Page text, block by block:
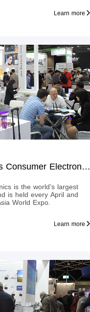
Learn more
HK Global Sources Consumer Electronics Show 2019 Spring edition
is the world’s largest
is held every April and
World Expo.
Learn more